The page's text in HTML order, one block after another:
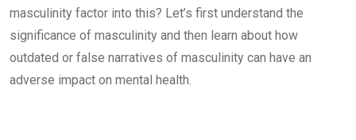
masculinity factor into this? Let’s first understand the
significance of masculinity and then learn about how
outdated or false narratives of masculinity can have an
adverse impact on mental health.